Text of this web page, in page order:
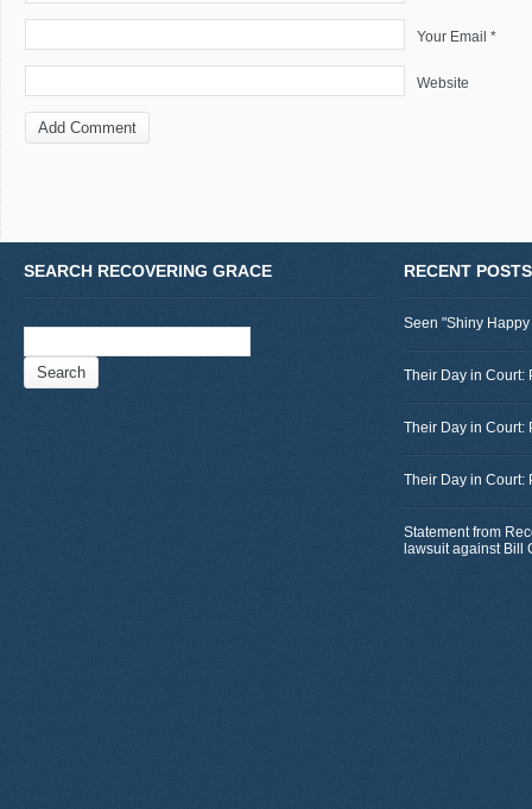
Your Email *
Website
SEARCH RECOVERING GRACE RECENT POSTS
Seen "Shiny
Their Day in Court:
Their Day in Court:
Their Day in Court:
Statement from
lawsuit against Bill